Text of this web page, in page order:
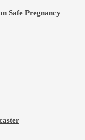
Safe Pregnancy